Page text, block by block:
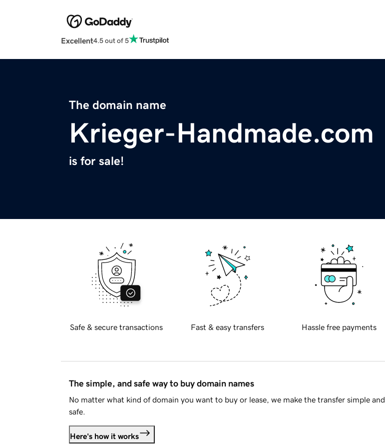
Excellent4.5 out of 5
The domain name
Krieger-Handmade.com
is for sale!
Safe & secure transactions Fast & easy transfers Hassle free payments
The simple, and safe way to buy domain names
No matter what kind of domain you want to buy or lease, we make the transfer simple and
safe.
Here's how it works